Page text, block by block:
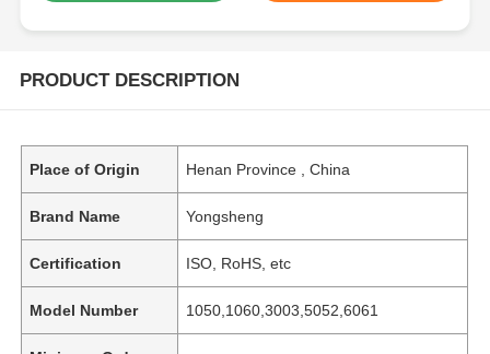
PRODUCT DESCRIPTION
Place of Origin Henan Province , China
Brand Name Yongsheng
Certification ISO, RoHS, etc
Model Number 1050,1060,3003,5052,6061